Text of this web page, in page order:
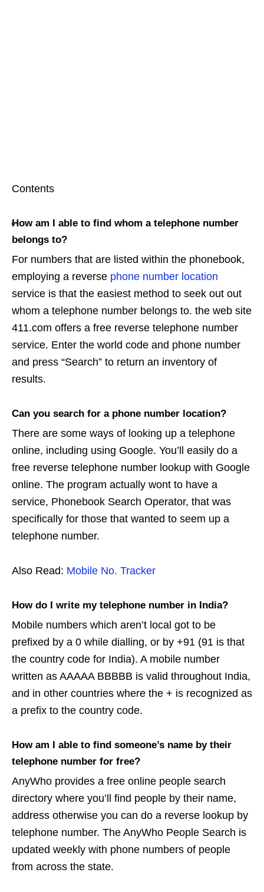
Contents
How am I able to find whom a telephone number
belongs to?
For numbers that are listed within the phonebook,
employing a reverse phone number location
service is that the easiest method to seek out out
whom a telephone number belongs to. the web site
411.com offers a free reverse telephone number
service. Enter the world code and phone number
and press “Search” to return an inventory of
results.
Can you search for a phone number location?
There are some ways of looking up a telephone
online, including using Google. You’ll easily do a
free reverse telephone number lookup with Google
online. The program actually wont to have a
service, Phonebook Search Operator, that was
specifically for those that wanted to seem up a
telephone number.
Also Read: Mobile No. Tracker
How do I write my telephone number in India?
Mobile numbers which aren’t local got to be
prefixed by a 0 while dialling, or by +91 (91 is that
the country code for India). A mobile number
written as AAAAA BBBBB is valid throughout India,
and in other countries where the + is recognized as
a prefix to the country code.
How am I able to find someone’s name by their
telephone number for free?
AnyWho provides a free online people search
directory where you’ll find people by their name,
address otherwise you can do a reverse lookup by
telephone number. The AnyWho People Search is
updated weekly with phone numbers of people
from across the state.